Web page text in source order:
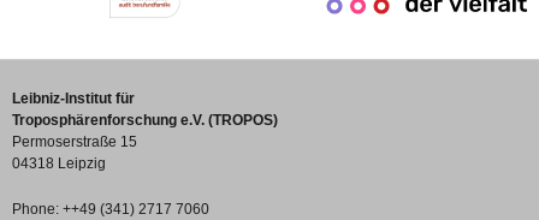
Leibniz-Institut für
Troposphärenforschung e.V. (TROPOS)
Permoserstraße 15
04318 Leipzig
Phone: ++49 (341) 2717 7060